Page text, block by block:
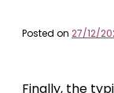
Posted on 27/12/
Finally, the